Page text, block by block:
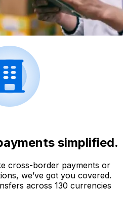
simplified.
cross-border payments or
we’ve got you covered.
across 130 currencies